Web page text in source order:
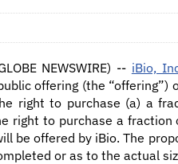
NEWSWIRE) -- iBio,
offering (the “offering”)
right to purchase (a) a
right to purchase a
be offered by iBio. The
or as to the actual